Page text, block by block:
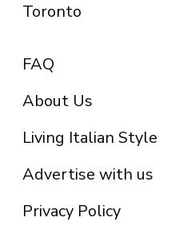
Toronto
FAQ
About Us
Living Italian Style
Advertise with us
Privacy Policy